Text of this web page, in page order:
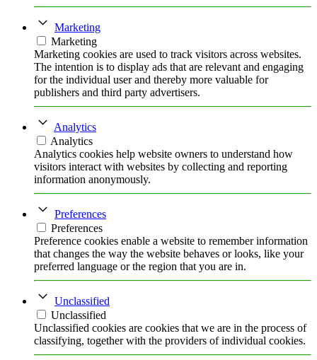
Marketing
Marketing
Marketing cookies are used to track visitors across websites.
The intention is to display ads that are relevant and engaging
for the individual user and thereby more valuable for
publishers and third party advertisers.
Analytics
Analytics
Analytics cookies help website owners to understand how
visitors interact with websites by collecting and reporting
information anonymously.
Preferences
Preferences
Preference cookies enable a website to remember information
that changes the way the website behaves or looks, like your
preferred language or the region that you are in.
Unclassified
Unclassified
Unclassified cookies are cookies that we are in the process of
classifying, together with the providers of individual cookies.